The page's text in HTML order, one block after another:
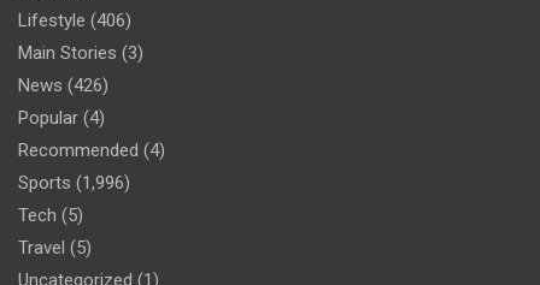
Lifestyle (406)
Main Stories (3)
News (426)
Popular (4)
Recommended (4)
Sports (1,996)
Tech (5)
Travel (5)
Uncategorized (1)